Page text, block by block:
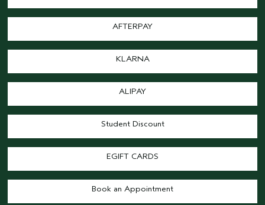
AFTERPAY
KLARNA
ALIPAY
Student Discount
EGIFT CARDS
Book an Appointment